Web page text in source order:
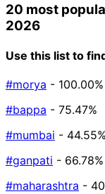
20 most
2026
Use this list to
#morya - 100.00%
#bappa - 75.47%
#mumbai - 44.55%
#ganpati - 66.78%
#maharashtra -